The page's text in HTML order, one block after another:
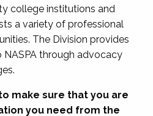
college institutions and
a variety of professional
The Division provides
through advocacy
make sure that you are
you need from the